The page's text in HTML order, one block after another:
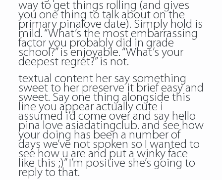
way to get things rolling (and gives
you one thing to talk about on the
primary pinalove date). Simply hold is
mild. “What’s the most embarrassing
factor you probably did in grade
school?” is enjoyable. “What’s your
deepest regret?” is not.
textual content her say something
sweet to her preserve it brief easy and
sweet. Say one thing alongside this
line you appear actually cute i
assumed i’d come over and say hello
pina love asiadatingclub. and see how
your doing has been a number of
days we’ve not spoken so I wanted to
see how u are and put a winky face
like this ;)” I’m positive she’s going to
reply to that.